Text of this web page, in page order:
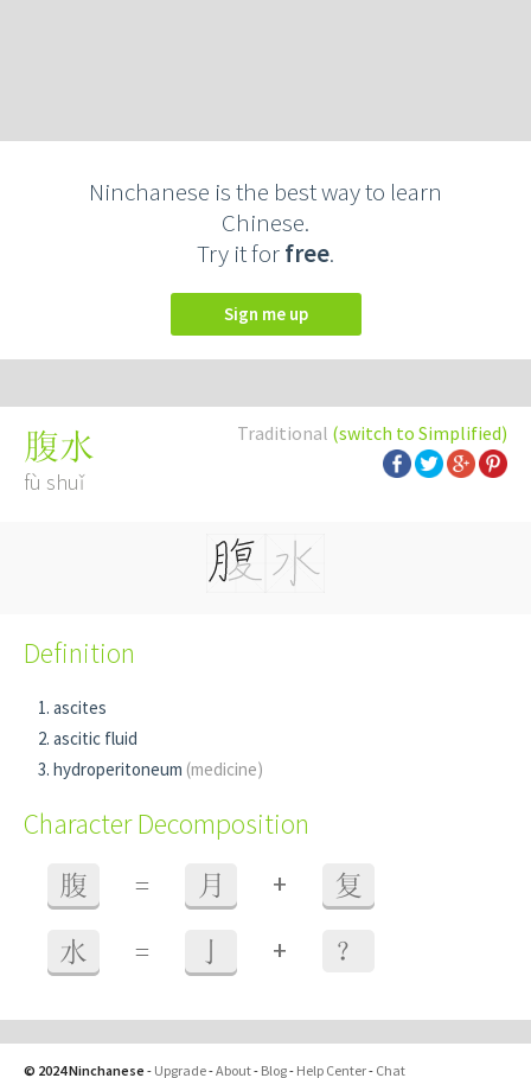
Ninchanese is the best way to learn
Chinese.
Try it forfree.
Sign me up
Traditional (switch to Simplified)
腹水
fù shuǐ
Definition
ascites
ascitic fluid
hydroperitoneum (medicine)
Character Decomposition
腹 = 月 + 复
水 = + ？
© 2024 Ninchanese - Upgrade-About- Blog- Help Center- Chat